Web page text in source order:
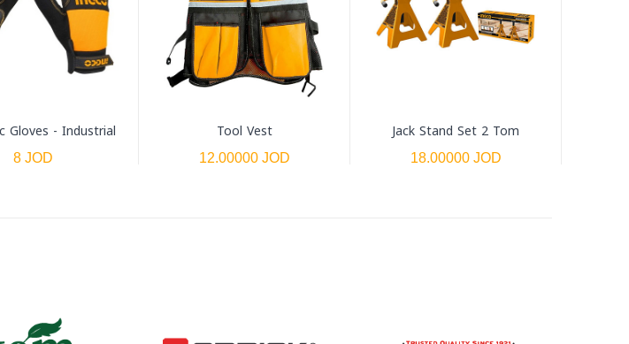
Gloves - Industrial
8 JOD
Tool Vest
12.00000 JOD
Jack Stand Set 2 Tom
18.00000 JOD